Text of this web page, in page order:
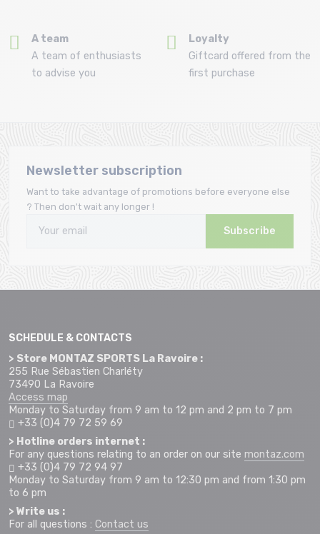
A team
A team of enthusiasts
to advise you
Loyalty
Giftcard offered from the
first purchase
Newsletter subscription
Want to take advantage of promotions before everyone else
? Then don't wait any longer !
Subscribe
SCHEDULE & CONTACTS
> Store MONTAZ SPORTS La Ravoire :
255 Rue Sébastien Charléty
73490 La Ravoire
Access map
Monday to Saturday from 9 am to 12 pm and 2 pm to 7 pm
+33 (0)4 79 72 59 69
> Hotline orders internet :
For any questions relating to an order on our site montaz.com
+33 (0)4 79 72 94 97
Monday to Saturday from 9 am to 12:30 pm and from 1:30 pm
to 6 pm
> Write us :
For all questions : Contact us